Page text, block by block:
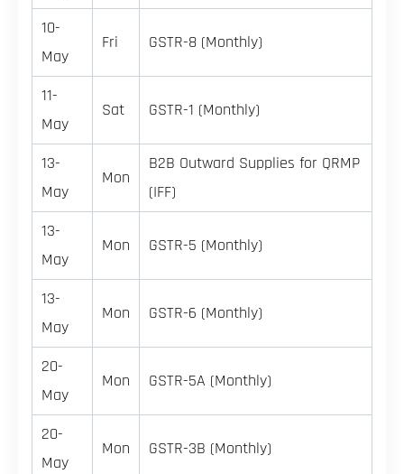
10-
May
Fri GSTR-8 (Monthly)
11-
May
Sat GSTR-1 (Monthly)
13-
May
Mon
B2B Outward Supplies for QRMP
(IFF)
13-
May
Mon GSTR-5 (Monthly)
13-
May
Mon GSTR-6 (Monthly)
20-
May
Mon GSTR-5A (Monthly)
20-
May
Mon GSTR-3B (Monthly)